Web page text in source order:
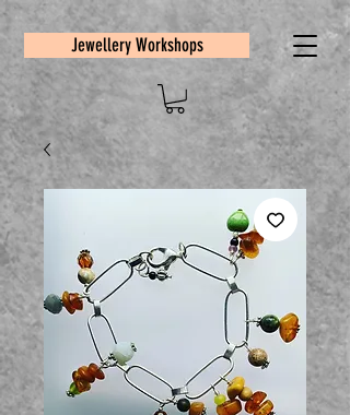
Jewellery Workshops